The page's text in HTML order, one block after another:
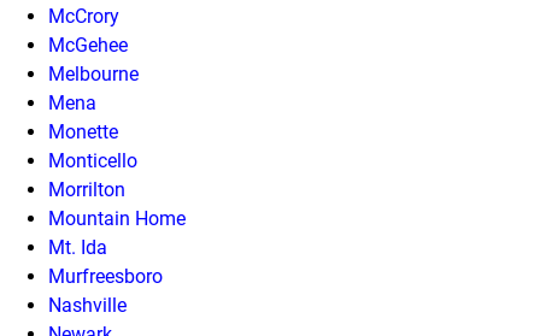
McCrory
McGehee
Melbourne
Mena
Monette
Monticello
Morrilton
Mountain Home
Mt. Ida
Murfreesboro
Nashville